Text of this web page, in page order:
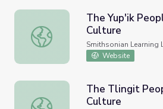
The Yup'ik People and Their
The Yup'ik
Culture
Smithsonian Learning
Website
The Tlingit People and Their
The Tlingit
Culture